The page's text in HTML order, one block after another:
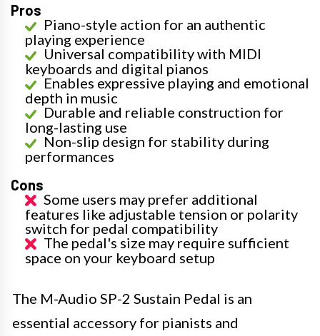
Pros
Piano-style action for an authentic
playing experience
Universal compatibility with MIDI
keyboards and digital pianos
Enables expressive playing and emotional
depth in music
Durable and reliable construction for
long-lasting use
Non-slip design for stability during
performances
Cons
Some users may prefer additional
features like adjustable tension or polarity
switch for pedal compatibility
The pedal's size may require sufficient
space on your keyboard setup
The M-Audio SP-2 Sustain Pedal is an
essential accessory for pianists and